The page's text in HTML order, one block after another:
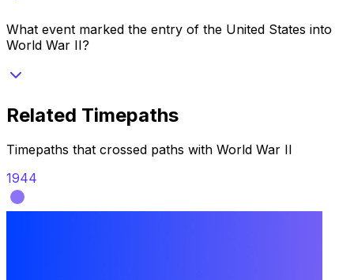
What event marked the entry of the United States into
World War II?
Related Timepaths
Timepaths that crossed paths with World War II
1944